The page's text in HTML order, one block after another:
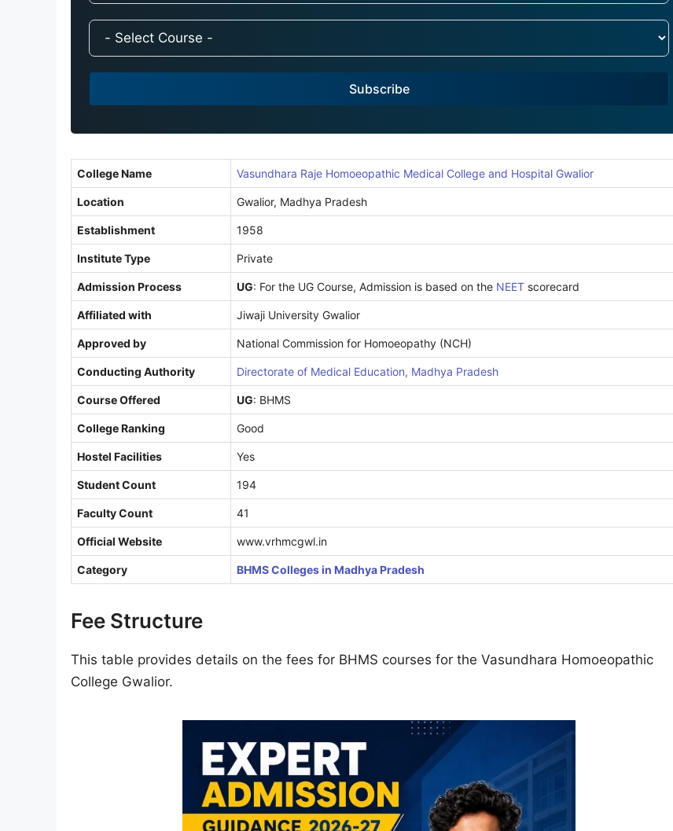
a
9
Subscribe
College Name Vasundhara Raje Homoeopathic Medical College and Hospital Gwalior
Location Gwalior, Madhya Pradesh
Establishment 1958
Institute Type Private
Admission Process UG: For the UG Course, Admission is based on the NEET scorecard
Affiliated with Jiwaji University Gwalior
Approved by National Commission for Homoeopathy (NCH)
Conducting Authority Directorate of Medical Education, Madhya Pradesh
Course Offered UG: BHMS
College Ranking Good
Hostel Facilities Yes
Student Count 194
Faculty Count 41
Official Website www.vrhmcgwl.in
Category BHMS Colleges in Madhya Pradesh
Fee Structure
This table provides details on the fees for BHMS courses for the Vasundhara Homoeopathic
College Gwalior.